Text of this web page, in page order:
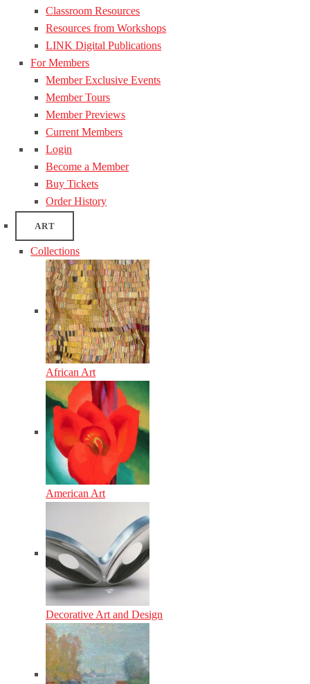
Classroom Resources
Resources from Workshops
LINK Digital Publications
For Members
Member Exclusive Events
Member Tours
Member Previews
Current Members
Login
Become a Member
Buy Tickets
Order History
ART
Collections
African Art
American Art
Decorative Art and Design